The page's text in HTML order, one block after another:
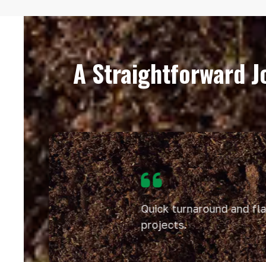
A Straightforward
Use
the
left
and
right
arrow
keys
to
access
Quick turnaround and
projects.